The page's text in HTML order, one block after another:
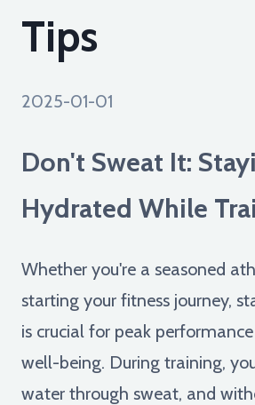
Tips
2025-01-01
Don't Sweat It:
Hydrated While
Whether you're a seasoned
starting your fitness journey,
is crucial for peak
well-being. During training,
water through sweat, and